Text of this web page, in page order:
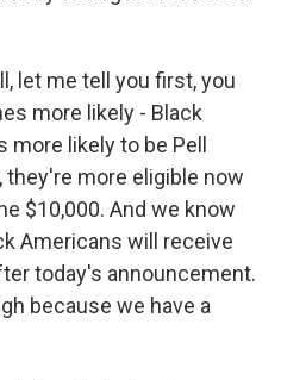
let me tell you first, you
more likely - Black
likely to be Pell
they're more eligible now
$10,000. And we know
Americans will receive
today's announcement.
because we have a